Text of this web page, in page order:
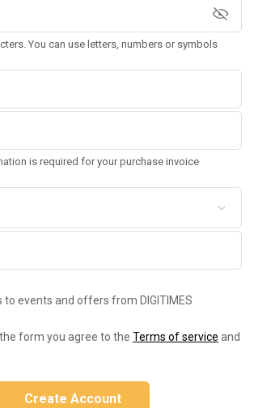
You can use letters, numbers or symbols
is required for your purchase invoice
to events and offers from DIGITIMES
form you agree to the Terms of service and
Create Account